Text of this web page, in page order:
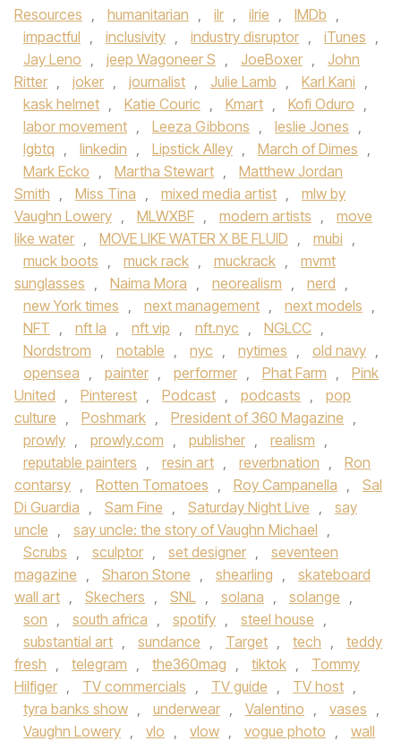
Resources , humanitarian , ilr , ilrie , IMDb ,
impactful , inclusivity , industry disruptor , iTunes ,
Jay Leno , jeep Wagoneer S , JoeBoxer ,
John
Ritter , joker , journalist , Julie Lamb , Karl Kani ,
kask helmet , Katie Couric , Kmart , Kofi Oduro ,
labor movement , Leeza Gibbons , leslie Jones ,
lgbtq , linkedin , Lipstick Alley , March of Dimes ,
Mark Ecko , Martha Stewart ,
Matthew Jordan
Smith , Miss Tina , mixed media artist ,
mlw by
Vaughn Lowery , MLWXBF , modern artists ,
move
like water , MOVE LIKE WATER X BE FLUID , mubi ,
muck boots , muck rack , muckrack ,
mvmt
sunglasses , Naima Mora , neorealism , nerd ,
new York times , next management , next models ,
NFT , nft la , nft vip , nft.nyc , NGLCC ,
Nordstrom , notable , nyc , nytimes , old navy ,
opensea , painter , performer , Phat Farm ,
Pink
United , Pinterest , Podcast , podcasts ,
pop
culture , Poshmark , President of 360 Magazine ,
prowly , prowly.com , publisher , realism ,
reputable painters , resin art , reverbnation ,
Ron
contarsy , Rotten Tomatoes , Roy Campanella ,
Sal
Di Guardia , Sam Fine , Saturday Night Live ,
say
uncle , say uncle: the story of Vaughn Michael ,
Scrubs , sculptor , set designer ,
seventeen
magazine , Sharon Stone , shearling ,
skateboard
wall art , Skechers , SNL , solana , solange ,
son , south africa , spotify , steel house ,
substantial art , sundance , Target , tech ,
teddy
fresh , telegram , the360mag , tiktok ,
Tommy
Hilfiger , TV commercials , TV guide , TV host ,
tyra banks show , underwear , Valentino , vases ,
Vaughn Lowery , vlo , vlow , vogue photo ,
wall